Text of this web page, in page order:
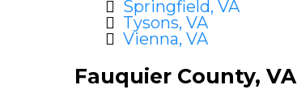
Springfield, VA
Tysons, VA
Vienna, VA
Fauquier County, VA